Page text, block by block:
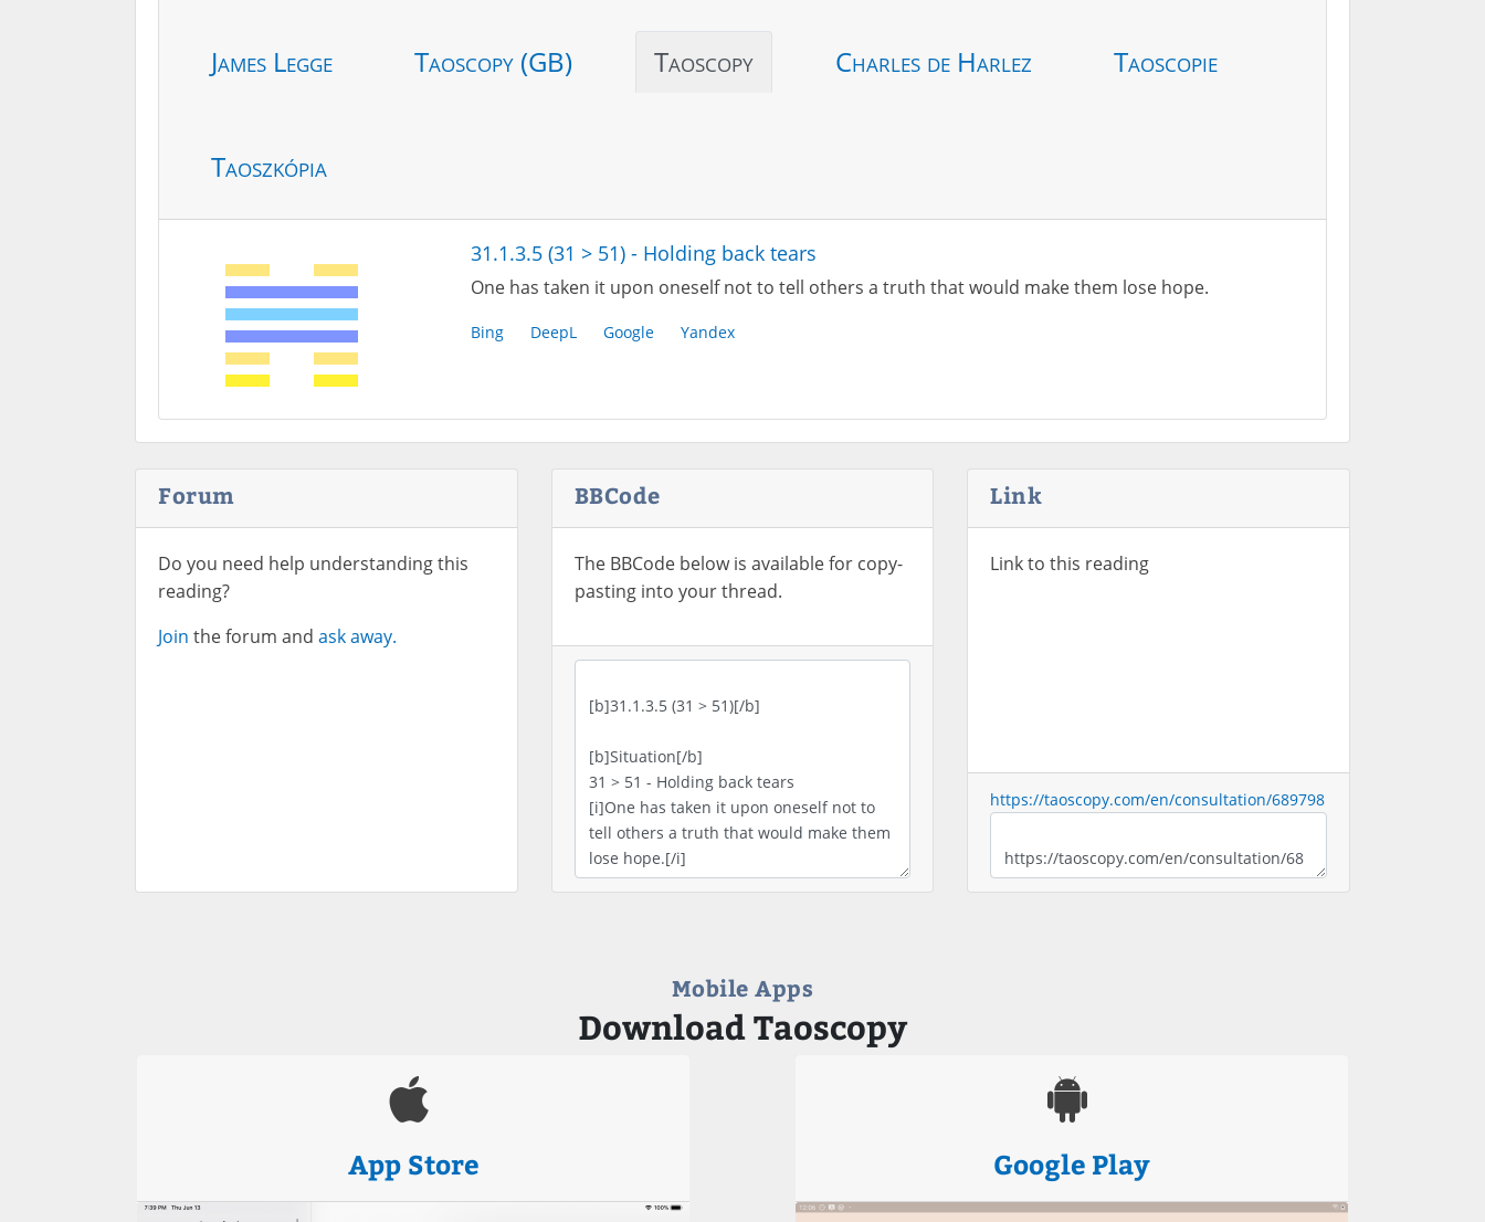
James Legge Taoscopy (GB) Taoscopy Charles de Harlez Taoscopie
Taoszkópia
31.1.3.5 (31 > 51) - Holding back tears
One has taken it upon oneself not to tell others a truth that would make them lose hope.
Bing DeepL Google Yandex
Forum
Do you need help understanding this
reading?
Join the forum and ask away.
BBCode
The BBCode below is available for copy-
pasting into your thread.
Link
Link to this reading
https://taoscopy.com/en/consultation/689798
Mobile Apps
Download Taoscopy
App Store Google Play